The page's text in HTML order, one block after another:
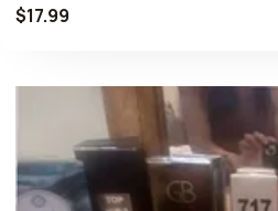
$17.99